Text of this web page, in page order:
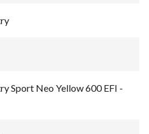
Sport Neo Yellow 600 EFI -